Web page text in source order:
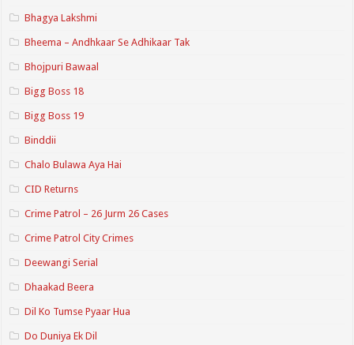
Bhagya Lakshmi
Bheema – Andhkaar Se Adhikaar Tak
Bhojpuri Bawaal
Bigg Boss 18
Bigg Boss 19
Binddii
Chalo Bulawa Aya Hai
CID Returns
Crime Patrol – 26 Jurm 26 Cases
Crime Patrol City Crimes
Deewangi Serial
Dhaakad Beera
Dil Ko Tumse Pyaar Hua
Do Duniya Ek Dil